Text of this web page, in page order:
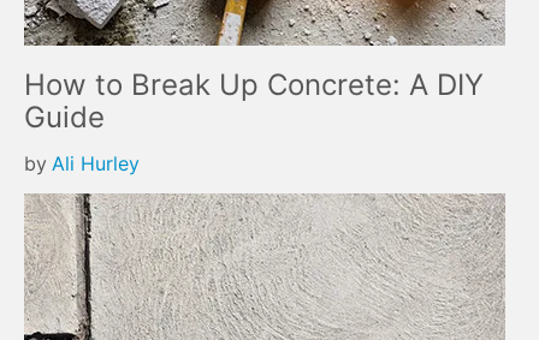
How to Break Up Concrete: A DIY
Guide
by Ali Hurley